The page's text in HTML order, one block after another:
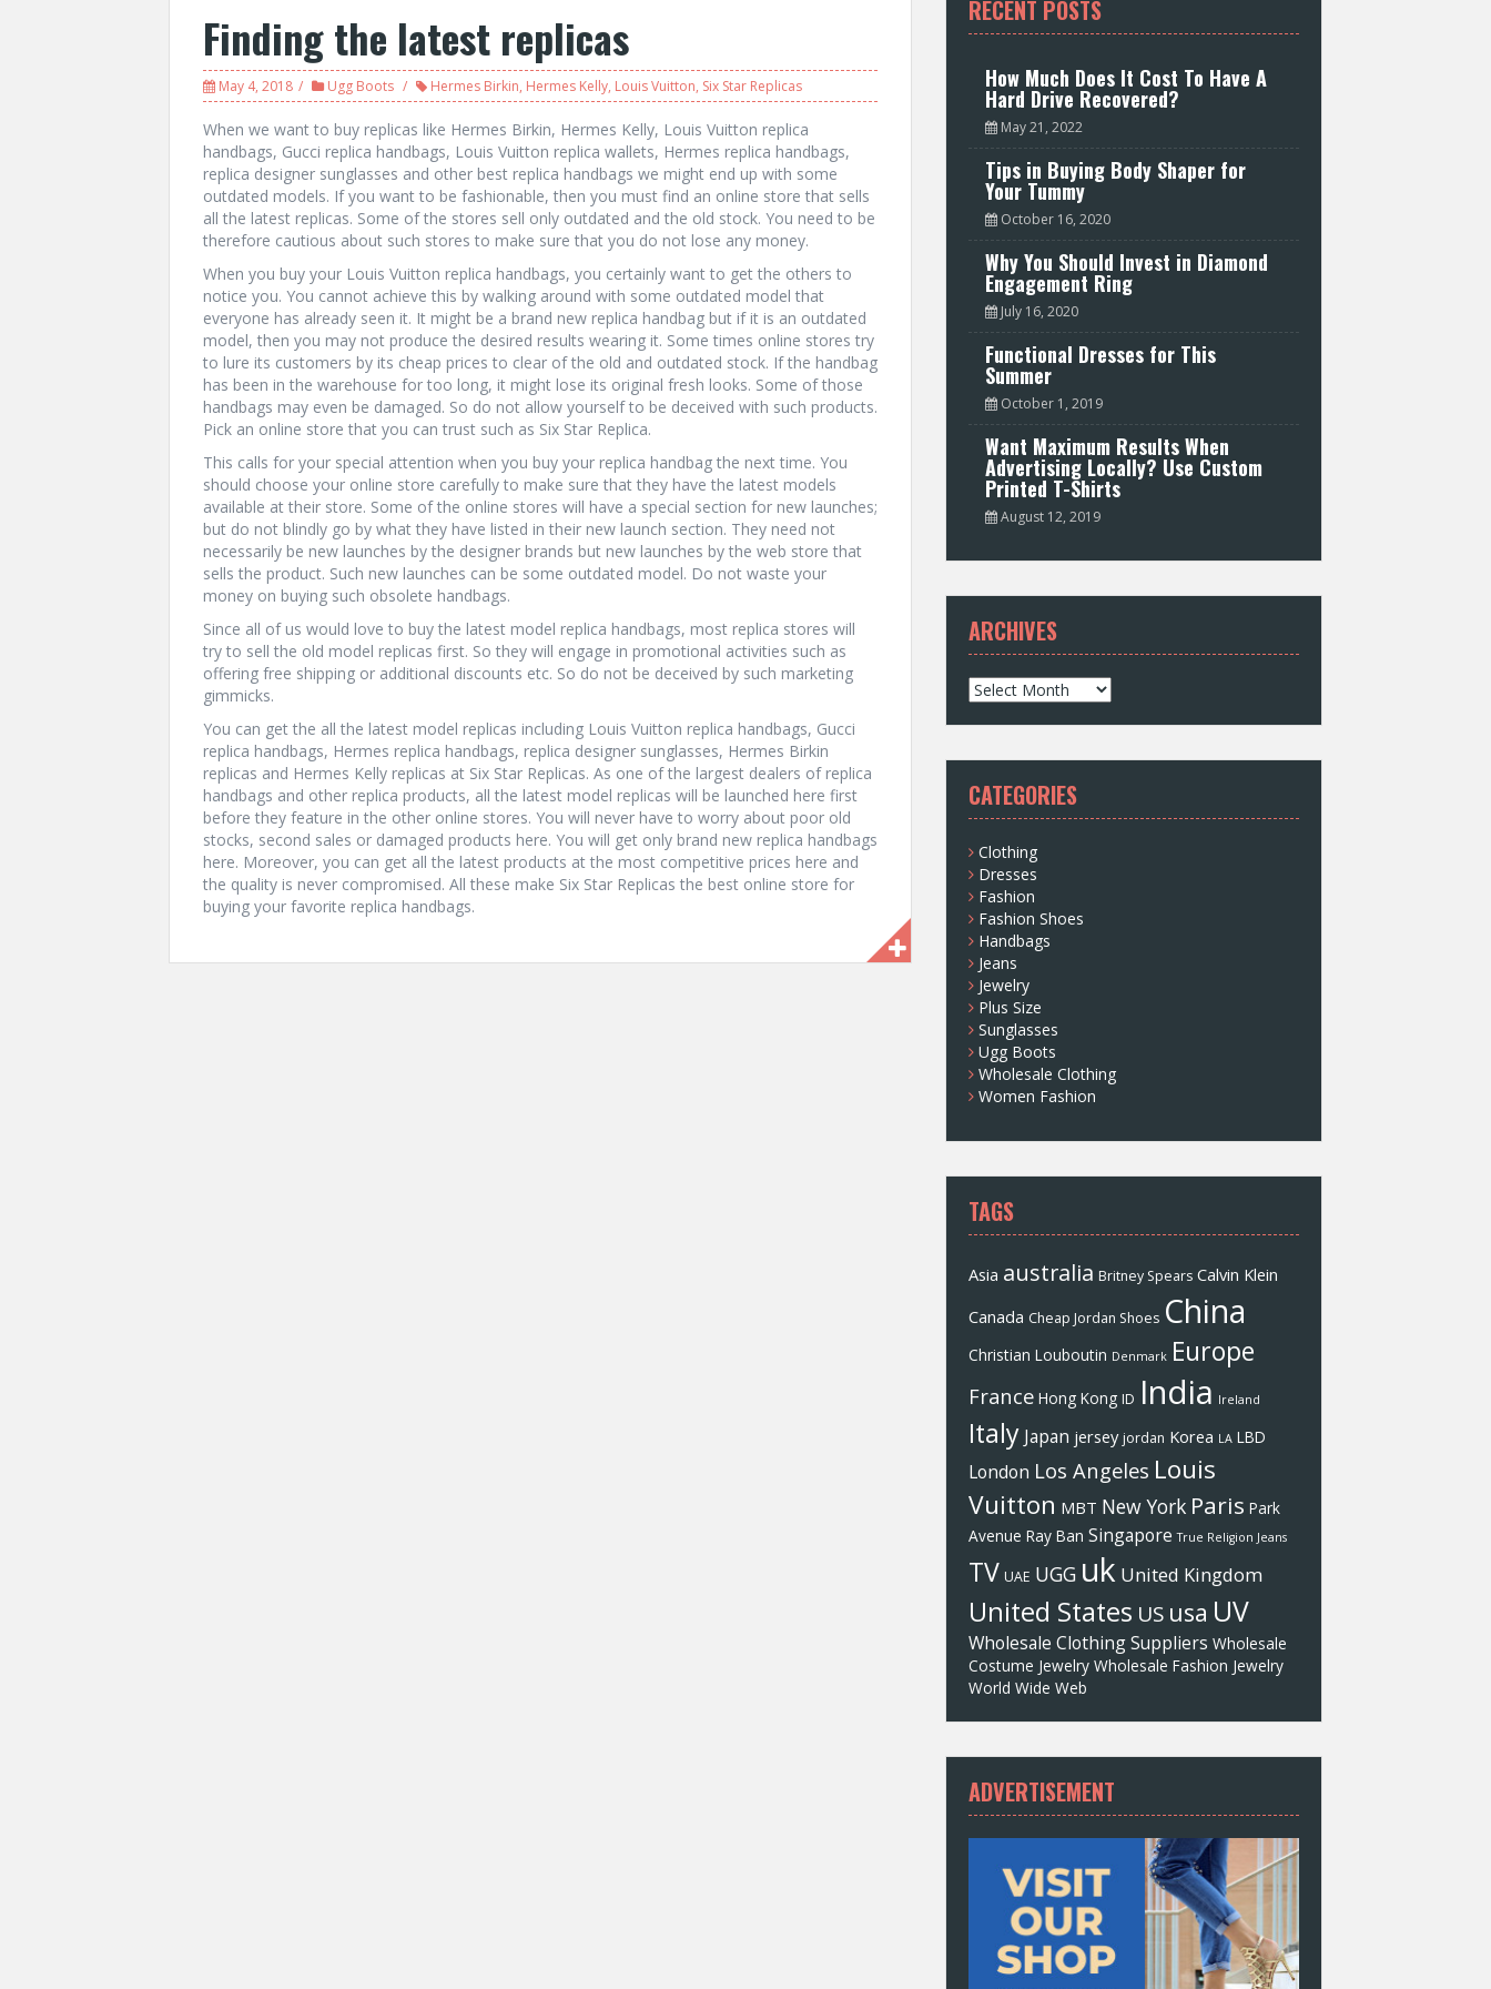
Finding the latest replicas
May 4, 2018 Ugg Boots Hermes Birkin, Hermes Kelly, Louis Vuitton, Six Star Replicas
When we want to buy replicas like Hermes Birkin, Hermes Kelly, Louis Vuitton replica
handbags, Gucci replica handbags, Louis Vuitton replica wallets, Hermes replica handbags,
replica designer sunglasses and other best replica handbags we might end up with some
outdated models. If you want to be fashionable, then you must find an online store that sells
all the latest replicas. Some of the stores sell only outdated and the old stock. You need to be
therefore cautious about such stores to make sure that you do not lose any money.
When you buy your Louis Vuitton replica handbags, you certainly want to get the others to
notice you. You cannot achieve this by walking around with some outdated model that
everyone has already seen it. It might be a brand new replica handbag but if it is an outdated
model, then you may not produce the desired results wearing it. Some times online stores try
to lure its customers by its cheap prices to clear of the old and outdated stock. If the handbag
has been in the warehouse for too long, it might lose its original fresh looks. Some of those
handbags may even be damaged. So do not allow yourself to be deceived with such products.
Pick an online store that you can trust such as Six Star Replica.
This calls for your special attention when you buy your replica handbag the next time. You
should choose your online store carefully to make sure that they have the latest models
available at their store. Some of the online stores will have a special section for new launches;
but do not blindly go by what they have listed in their new launch section. They need not
necessarily be new launches by the designer brands but new launches by the web store that
sells the product. Such new launches can be some outdated model. Do not waste your
money on buying such obsolete handbags.
Since all of us would love to buy the latest model replica handbags, most replica stores will
try to sell the old model replicas first. So they will engage in promotional activities such as
offering free shipping or additional discounts etc. So do not be deceived by such marketing
gimmicks.
You can get the all the latest model replicas including Louis Vuitton replica handbags, Gucci
replica handbags, Hermes replica handbags, replica designer sunglasses, Hermes Birkin
replicas and Hermes Kelly replicas at Six Star Replicas. As one of the largest dealers of replica
handbags and other replica products, all the latest model replicas will be launched here first
before they feature in the other online stores. You will never have to worry about poor old
stocks, second sales or damaged products here. You will get only brand new replica handbags
here. Moreover, you can get all the latest products at the most competitive prices here and
the quality is never compromised. All these make Six Star Replicas the best online store for
buying your favorite replica handbags.
RECENT POSTS
How Much Does It Cost To Have A
Hard Drive Recovered?
May 21, 2022
Tips in Buying Body Shaper for
Your Tummy
October 16, 2020
Why You Should Invest in Diamond
Engagement Ring
July 16, 2020
Functional Dresses for This
Summer
October 1, 2019
Want Maximum Results When
Advertising Locally? Use Custom
Printed T-Shirts
August 12, 2019
ARCHIVES
A
r
c
v
e
s
CATEGORIES
Clothing
Dresses
Fashion
Fashion Shoes
Handbags
Jeans
Jewelry
Plus Size
Sunglasses
Ugg Boots
Wholesale Clothing
Women Fashion
TAGS
Asia australia Britney Spears Calvin Klein
Canada Cheap Jordan Shoes China
Christian Louboutin Denmark Europe
France Hong Kong ID India Ireland
Italy Japan jersey jordan Korea LA LBD
London Los Angeles Louis
Vuitton MBT New York Paris Park
Avenue Ray Ban Singapore True Religion Jeans
TV UAE UGG uk United Kingdom
United States US usa UV
Wholesale Clothing Suppliers Wholesale
Costume Jewelry Wholesale Fashion Jewelry
World Wide Web
ADVERTISEMENT